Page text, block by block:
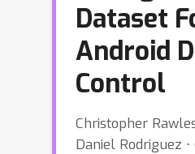
Dataset
Android
Control
Christopher
Daniel Rodriguez ⋅